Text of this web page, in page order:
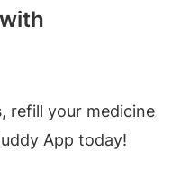
refill your medicine
App today!